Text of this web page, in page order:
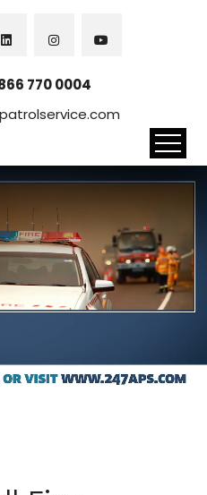
770 0004